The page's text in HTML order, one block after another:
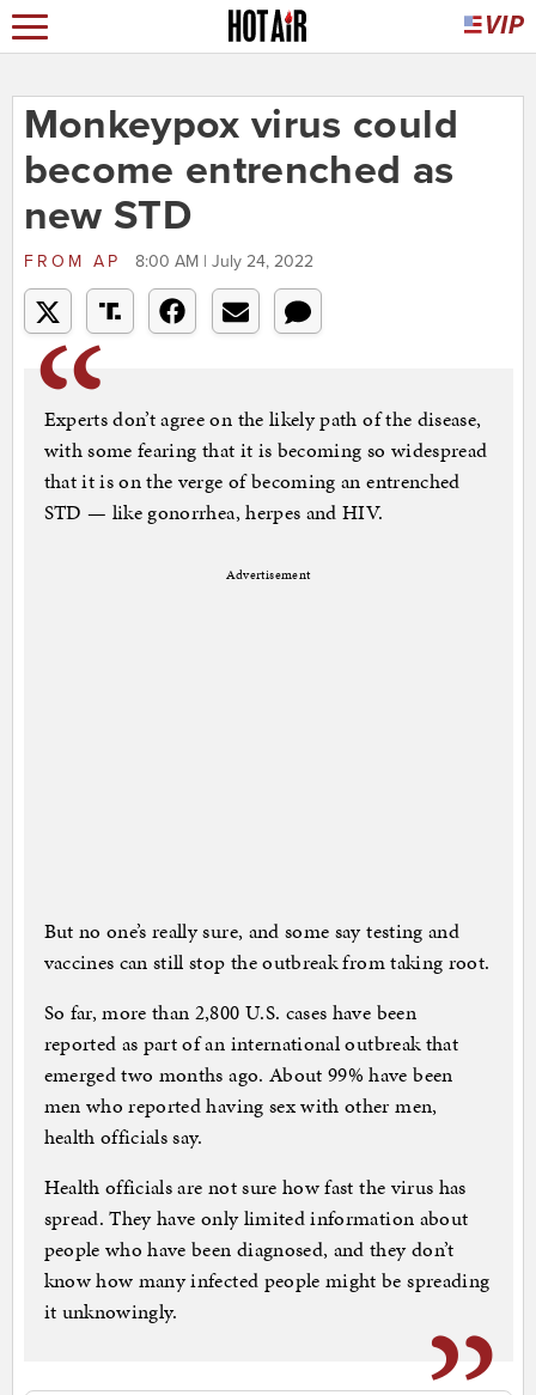
Monkeypox virus could
become entrenched as
new STD
FROM AP 8:00 AM | July 24, 2022
Experts don’t agree on the likely path of the disease,
with some fearing that it is becoming so widespread
that it is on the verge of becoming an entrenched
STD — like gonorrhea, herpes and HIV.
Advertisement
But no one’s really sure, and some say testing and
vaccines can still stop the outbreak from taking root.
So far, more than 2,800 U.S. cases have been
reported as part of an international outbreak that
emerged two months ago. About 99% have been
men who reported having sex with other men,
health officials say.
Health officials are not sure how fast the virus has
spread. They have only limited information about
people who have been diagnosed, and they don’t
know how many infected people might be spreading
it unknowingly.